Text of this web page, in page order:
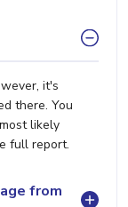
it's
there. You
likely
full report.
from